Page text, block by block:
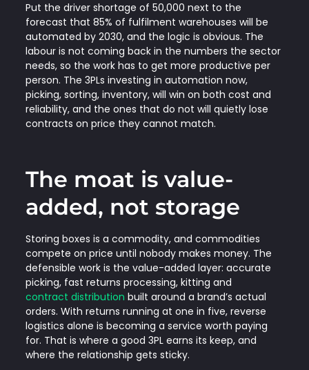
Put the driver shortage of 50,000 next to the
forecast that 85% of fulfilment warehouses will be
automated by 2030, and the logic is obvious. The
labour is not coming back in the numbers the sector
needs, so the work has to get more productive per
person. The 3PLs investing in automation now,
picking, sorting, inventory, will win on both cost and
reliability, and the ones that do not will quietly lose
contracts on price they cannot match.
The moat is value-
added, not storage
Storing boxes is a commodity, and commodities
compete on price until nobody makes money. The
defensible work is the value-added layer: accurate
picking, fast returns processing, kitting and
contract distribution built around a brand’s actual
orders. With returns running at one in five, reverse
logistics alone is becoming a service worth paying
for. That is where a good 3PL earns its keep, and
where the relationship gets sticky.